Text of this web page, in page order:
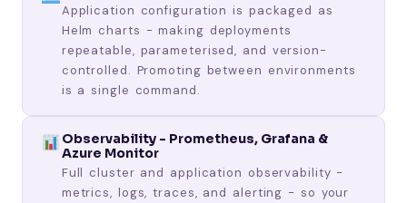
Application configuration is packaged as
Helm charts - making deployments
repeatable, parameterised, and version-
controlled. Promoting between environments
is a single command.
Observability - Prometheus, Grafana &
Azure Monitor
Full cluster and application observability -
metrics, logs, traces, and alerting - so your